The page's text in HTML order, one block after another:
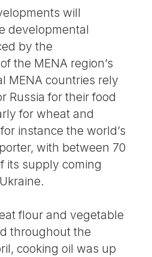
will
developmental
by the
the MENA region’s
MENA countries rely
Russia for their food
for wheat and
instance the world’s
with between 70
its supply coming
flour and vegetable
throughout the
cooking oil was up